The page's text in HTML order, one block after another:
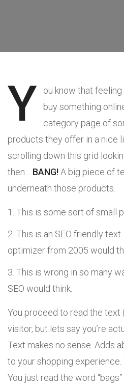
Y
ou know that feeling
buy something
category page of
products they offer in a nice
scrolling down this grid
then… BANG!A big piece of
underneath those products.
This is some sort of small
This is an SEO friendly
optimizer from 2005 would
This is wrong in so many
SEO would think.
You proceed to read the text
visitor, but lets say you’re
Text makes no sense. Adds
to your shopping experience.
You just read the word